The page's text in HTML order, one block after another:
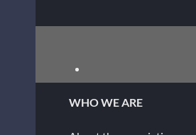
WHO WE ARE